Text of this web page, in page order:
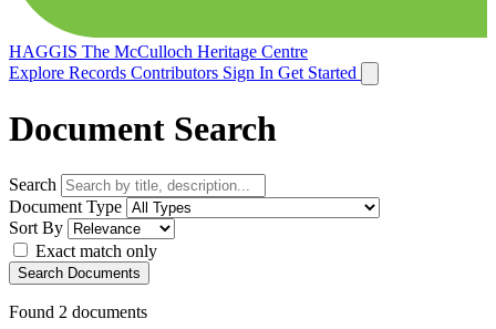
HAGGIS The McCulloch Heritage Centre
Explore Records Contributors Sign In Get Started
Document Search
Search
Document Type
Sort By
Exact match only
Search Documents
Found 2 documents